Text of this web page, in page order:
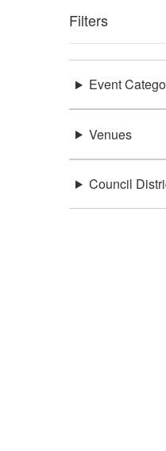
Filters
Event
Venues
Council